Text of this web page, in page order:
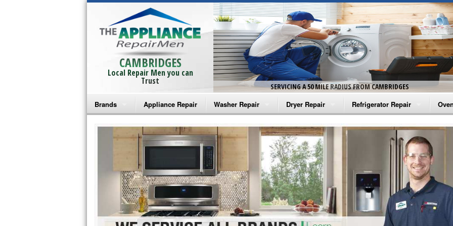
CAMBRIDGES
Local Repair Men you can
Trust
SERVICING A 50 MILE RADIUS FROM CAMBRIDGES
Brands
Bosch Repair
Frigidaire Repair
GE Monogram Repair
GE Repair
Haier Repair
Appliance Repair Washer Repair
Amana Washer Repair
Whirlpool Washer Repair
Maytag Washer Repair
Frigidaire Washer Repair
Electrolux Washer Repair
Dryer Repair
Amana Dryer Repair
Maytag Dryer Repair
Whirlpool Dryer Repair
GE Dryer Repair
Refrigerator Repair
Amana Refrigerator Repair
Whirlpool Refrigerator Repair
GE Refrigerator Repair
Turbo Air Repair